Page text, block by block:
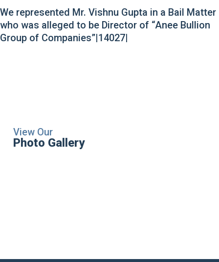
We represented Mr. Vishnu Gupta in a Bail Matter
who was alleged to be Director of “Anee Bullion
Group of Companies”|14027|
View Our
Photo Gallery